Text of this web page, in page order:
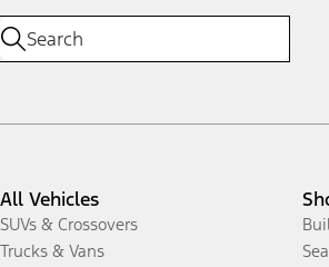
All Vehicles
SUVs & Crossovers
Trucks & Vans